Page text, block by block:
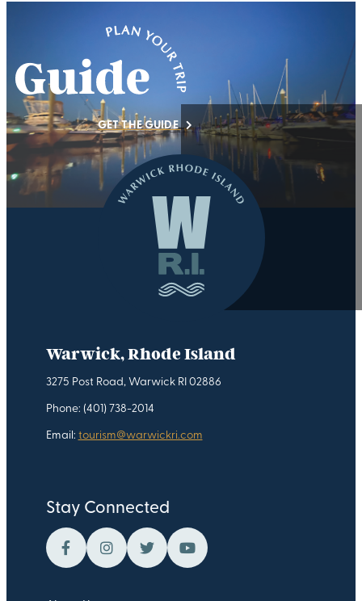
GET THE GUIDE
Warwick, Rhode Island
3275 Post Road, Warwick RI 02886
Phone: (401) 738-2014
Email: tourism@warwickri.com
Stay Connected